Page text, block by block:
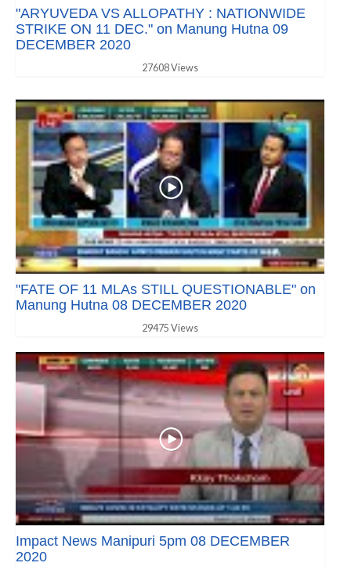
"ARYUVEDA VS ALLOPATHY : NATIONWIDE
STRIKE ON 11 DEC." on Manung Hutna 09
DECEMBER 2020
27608 Views
"FATE OF 11 MLAs STILL QUESTIONABLE" on
Manung Hutna 08 DECEMBER 2020
29475 Views
Impact News Manipuri 5pm 08 DECEMBER
2020